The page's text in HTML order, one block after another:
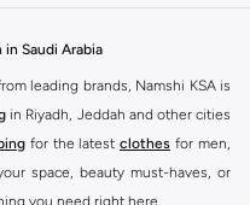
Saudi Arabia
leading brands, Namshi KSA is
in Riyadh, Jeddah and other cities
for the latest clothes for men,
space, beauty must-haves, or
you need right here.